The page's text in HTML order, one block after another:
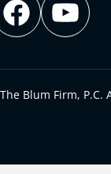
Blum Firm, P.C.